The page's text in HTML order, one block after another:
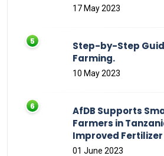
17 May 2023
Step-by-Step
Farming.
10 May 2023
AfDB Supports
Farmers in
Improved
01 June 2023